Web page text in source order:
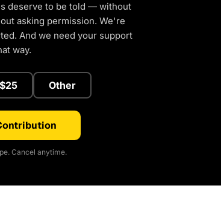
deserve to be told — without
asking permission. We're
And we need your support
way.
$25 Other
Cancel anytime.